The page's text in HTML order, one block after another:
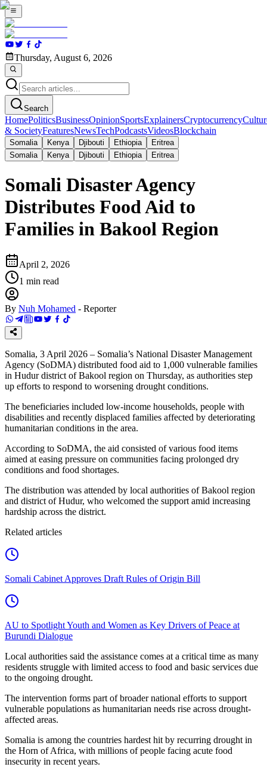
Thursday, August 6, 2026
Search
HomePoliticsBusinessOpinionSportsExplainersCryptocurrency
& SocietyFeaturesNewsTechPodcastsVideosBlockchain
Somalia Kenya Djibouti Ethiopia
Eritrea
Somalia
Kenya Djibouti Ethiopia Eritrea
Somali Disaster Agency
Distributes Food Aid to
Families in Bakool Region
April 2, 2026
1 min read
By Nuh Mohamed - Reporter
Somalia, 3 April 2026 – Somalia’s National Disaster Management
Agency (SoDMA) distributed food aid to 1,000 vulnerable families
in Hudur district of Bakool region on Thursday, as authorities step
up efforts to respond to worsening drought conditions.
The beneficiaries included low-income households, people with
disabilities and recently displaced families affected by deteriorating
humanitarian conditions in the area.
According to SoDMA, the aid consisted of various food items
aimed at easing pressure on communities facing prolonged dry
conditions and food shortages.
The distribution was attended by local authorities of Bakool region
and district of Hudur, who welcomed the support amid increasing
hardship across the district.
Related articles
Somali Cabinet Approves Draft Rules of Origin Bill
AU to Spotlight Youth and Women as Key Drivers of Peace at
Burundi Dialogue
Local authorities said the assistance comes at a critical time as many
residents struggle with limited access to food and basic services due
to the ongoing drought.
The intervention forms part of broader national efforts to support
vulnerable populations as humanitarian needs rise across drought-
affected areas.
Somalia is among the countries hardest hit by recurring drought in
the Horn of Africa, with millions of people facing acute food
insecurity in recent years.